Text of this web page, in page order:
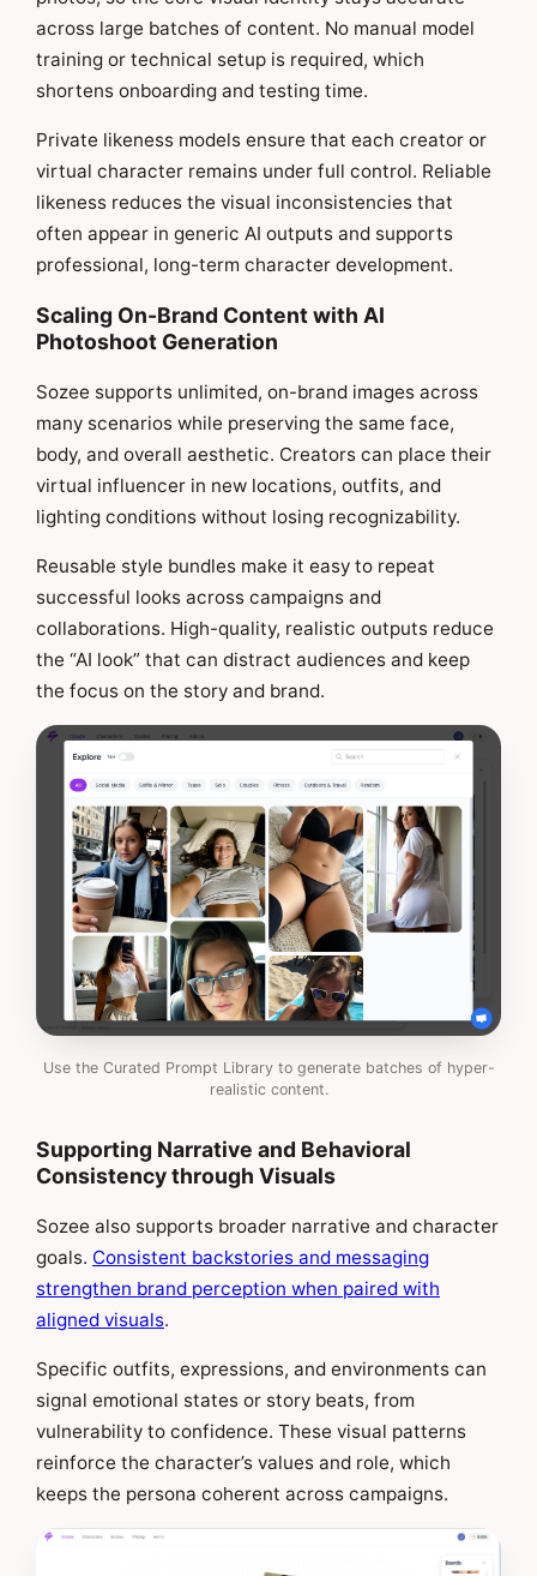
across large batches of content. No manual model
training or technical setup is required, which
shortens onboarding and testing time.
Private likeness models ensure that each creator or
virtual character remains under full control. Reliable
likeness reduces the visual inconsistencies that
often appear in generic AI outputs and supports
professional, long-term character development.
Scaling On-Brand Content with AI
Photoshoot Generation
Sozee supports unlimited, on-brand images across
many scenarios while preserving the same face,
body, and overall aesthetic. Creators can place their
virtual influencer in new locations, outfits, and
lighting conditions without losing recognizability.
Reusable style bundles make it easy to repeat
successful looks across campaigns and
collaborations. High-quality, realistic outputs reduce
the “AI look” that can distract audiences and keep
the focus on the story and brand.
Use the Curated Prompt Library to generate batches of hyper-
realistic content.
Supporting Narrative and Behavioral
Consistency through Visuals
Sozee also supports broader narrative and character
goals. Consistent backstories and messaging
strengthen brand perception when paired with
aligned visuals.
Specific outfits, expressions, and environments can
signal emotional states or story beats, from
vulnerability to confidence. These visual patterns
reinforce the character’s values and role, which
keeps the persona coherent across campaigns.